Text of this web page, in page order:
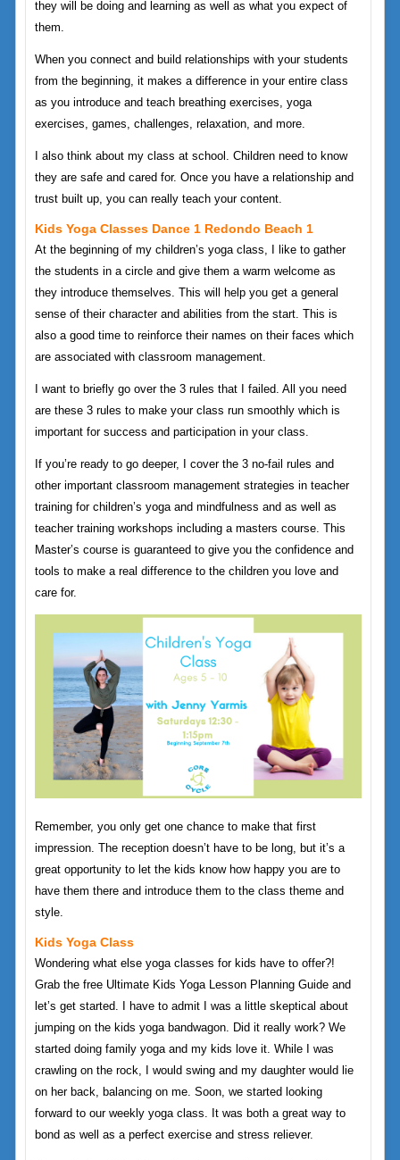
they will be doing and learning as well as what you expect of
them.
When you connect and build relationships with your students
from the beginning, it makes a difference in your entire class
as you introduce and teach breathing exercises, yoga
exercises, games, challenges, relaxation, and more.
I also think about my class at school. Children need to know
they are safe and cared for. Once you have a relationship and
trust built up, you can really teach your content.
Kids Yoga Classes Dance 1 Redondo Beach 1
At the beginning of my children’s yoga class, I like to gather
the students in a circle and give them a warm welcome as
they introduce themselves. This will help you get a general
sense of their character and abilities from the start. This is
also a good time to reinforce their names on their faces which
are associated with classroom management.
I want to briefly go over the 3 rules that I failed. All you need
are these 3 rules to make your class run smoothly which is
important for success and participation in your class.
If you’re ready to go deeper, I cover the 3 no-fail rules and
other important classroom management strategies in teacher
training for children’s yoga and mindfulness and as well as
teacher training workshops including a masters course. This
Master’s course is guaranteed to give you the confidence and
tools to make a real difference to the children you love and
care for.
Remember, you only get one chance to make that first
impression. The reception doesn’t have to be long, but it’s a
great opportunity to let the kids know how happy you are to
have them there and introduce them to the class theme and
style.
Kids Yoga Class
Wondering what else yoga classes for kids have to offer?!
Grab the free Ultimate Kids Yoga Lesson Planning Guide and
let’s get started. I have to admit I was a little skeptical about
jumping on the kids yoga bandwagon. Did it really work? We
started doing family yoga and my kids love it. While I was
crawling on the rock, I would swing and my daughter would lie
on her back, balancing on me. Soon, we started looking
forward to our weekly yoga class. It was both a great way to
bond as well as a perfect exercise and stress reliever.